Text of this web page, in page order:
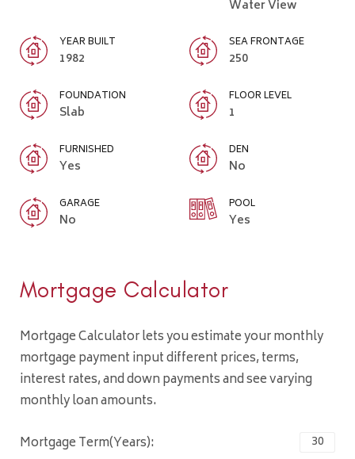
Water View
YEAR BUILT
1982
SEA FRONTAGE
250
FOUNDATION
Slab
FLOOR LEVEL
1
FURNISHED
Yes
DEN
No
GARAGE
No
POOL
Yes
Mortgage Calculator
Mortgage Calculator lets you estimate your monthly
mortgage payment input different prices, terms,
interest rates, and down payments and see varying
monthly loan amounts.
Mortgage Term(Years):